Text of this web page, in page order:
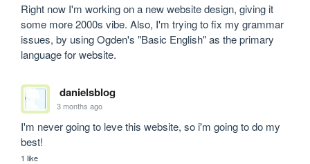
Right now I'm working on a new website design, giving it
some more 2000s vibe. Also, I'm trying to fix my grammar
issues, by using Ogden's "Basic English" as the primary
language for website.
danielsblog
3 months ago
I'm never going to leve this website, so i'm going to do my
best!
1 like